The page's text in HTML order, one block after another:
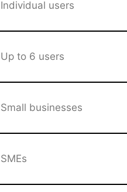
Individual users
Up to 6 users
Small businesses
SMEs